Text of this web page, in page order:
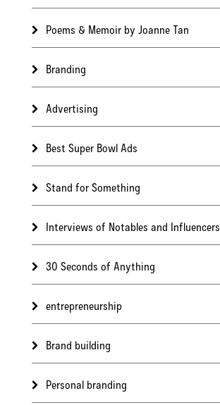
Poems & Memoir by Joanne Tan
Branding
Advertising
Best Super Bowl Ads
Stand for Something
Interviews of Notables and Influencers
30 Seconds of Anything
entrepreneurship
Brand building
Personal branding